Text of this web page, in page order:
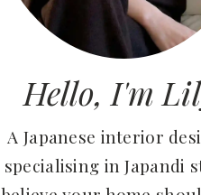
Hello, I'm
A Japanese interior
specialising in Japandi